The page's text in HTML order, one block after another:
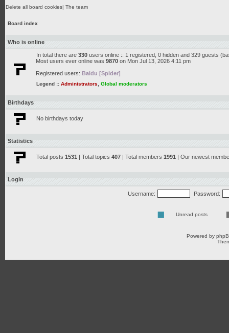
Delete all board cookies| The team
Board index
Who is online
In total there are 330 users online :: 1 registered, 0 hidden and 329 guests
Most users ever online was 9870 on Mon Jul 13, 2026 4:11 pm
Registered users: Baidu [Spider]
Legend :: Administrators Global moderators
Birthdays
No birthdays today
Statistics
Total posts 1531 | Total topics 407 | Total members 1991 | Our newest
Login
Username: Password:
Unread posts
Powered by